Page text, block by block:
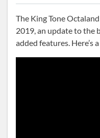
The King Tone
2019, an update to the
added features. Here’s